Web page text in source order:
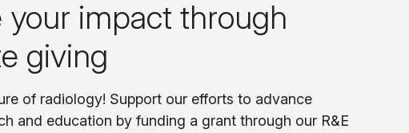
your impact through
giving
of radiology! Support our efforts to advance
and education by funding a grant through our R&E